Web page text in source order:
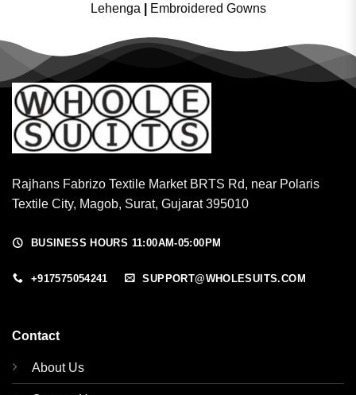
Lehenga
Embroidered Gowns
Rajhans Fabrizo Textile Market BRTS Rd, near Polaris
Textile City, Magob, Surat, Gujarat 395010
BUSINESS HOURS 11:00AM-05:00PM
+917575054241 SUPPORT@WHOLESUITS.COM
Contact
About Us